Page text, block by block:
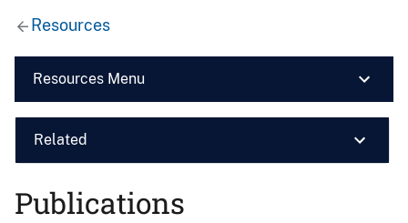
Resources
Resources Menu
Related
Publications